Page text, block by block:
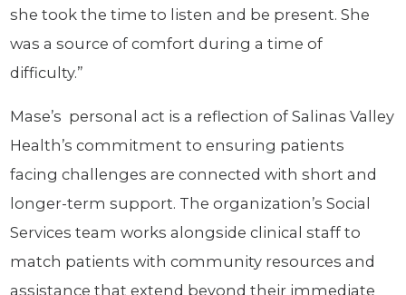
she took the time to listen and be present. She
was a source of comfort during a time of
difficulty.”
Mase’s personal act is a reflection of Salinas Valley
Health’s commitment to ensuring patients
facing challenges are connected with short and
longer-term support. The organization’s Social
Services team works alongside clinical staff to
match patients with community resources and
assistance that extend beyond their immediate